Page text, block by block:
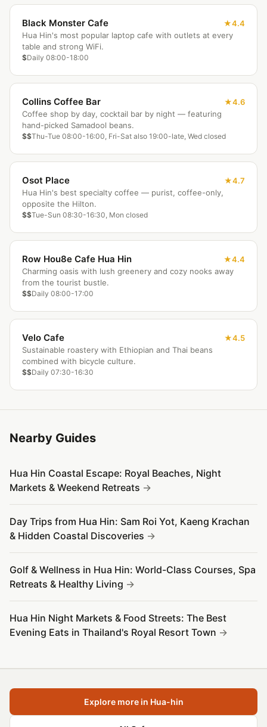
Black Monster Cafe
4.4
Hua Hin's most popular laptop cafe with outlets at every
table and strong WiFi.
$Daily 08:00-18:00
Collins Coffee Bar
4.6
Coffee shop by day, cocktail bar by night — featuring
hand-picked Samadool beans.
$$Thu-Tue 08:00-16:00, Fri-Sat also 19:00-late, Wed closed
Osot Place
4.7
Hua Hin's best specialty coffee — purist, coffee-only,
opposite the Hilton.
$$Tue-Sun 08:30-16:30, Mon closed
Row Hou8e Cafe Hua Hin
4.4
Charming oasis with lush greenery and cozy nooks away
from the tourist bustle.
$$Daily 08:00-17:00
Velo Cafe
4.5
Sustainable roastery with Ethiopian and Thai beans
combined with bicycle culture.
$$Daily 07:30-16:30
Nearby Guides
Hua Hin Coastal Escape: Royal Beaches, Night
Markets & Weekend Retreats
Day Trips from Hua Hin: Sam Roi Yot, Kaeng Krachan
& Hidden Coastal Discoveries
Golf & Wellness in Hua Hin: World-Class Courses, Spa
Retreats & Healthy Living
Hua Hin Night Markets & Food Streets: The Best
Evening Eats in Thailand's Royal Resort Town
Explore more in Hua-hin